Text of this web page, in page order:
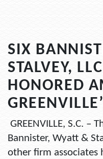
SIX
STALVEY,
HONORED
GREENVILLE, S.C. –
Bannister, Wyatt &
other firm associates